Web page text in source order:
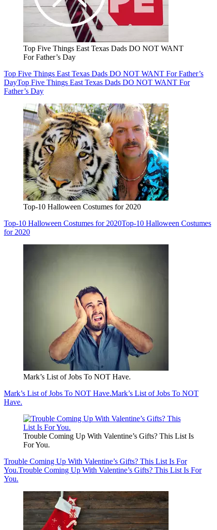
Top Five Things East Texas Dads DO NOT WANT
For Father’s Day
Top Five Things East Texas Dads DO NOT WANT For Father’s
DayTop Five Things East Texas Dads DO NOT WANT For
Father’s Day
Top-10 Halloween Costumes for 2020
Top-10 Halloween Costumes for 2020Top-10 Halloween Costumes
for 2020
Mark’s List of Jobs To NOT Have.
Mark’s List of Jobs To NOT Have.Mark’s List of Jobs To NOT
Have.
Trouble Coming Up With Valentine’s Gifts? This List Is
For You.
Trouble Coming Up With Valentine’s Gifts? This List Is For
You.Trouble Coming Up With Valentine’s Gifts? This List Is For
You.